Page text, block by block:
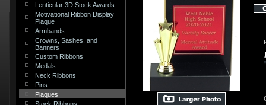
Lenticular 3D Stock Awards
Motivational Ribbon Display
Plaque
Armbands
Crowns, Sashes, and
Banners
Custom Ribbons
Medals
Neck Ribbons
Pins
Plaques
Stock Ribbons